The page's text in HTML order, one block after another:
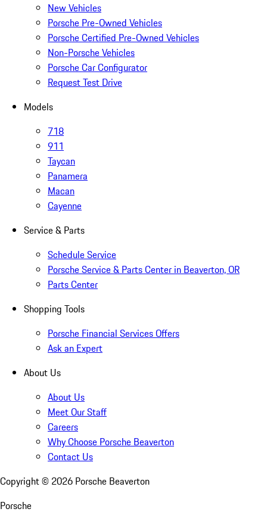
New Vehicles
Porsche Pre-Owned Vehicles
Porsche Certified Pre-Owned Vehicles
Non-Porsche Vehicles
Porsche Car Configurator
Request Test Drive
Models
718
911
Taycan
Panamera
Macan
Cayenne
Service & Parts
Schedule Service
Porsche Service & Parts Center in Beaverton, OR
Parts Center
Shopping Tools
Porsche Financial Services Offers
Ask an Expert
About Us
About Us
Meet Our Staff
Careers
Why Choose Porsche Beaverton
Contact Us
Copyright © 2026 Porsche Beaverton
Porsche